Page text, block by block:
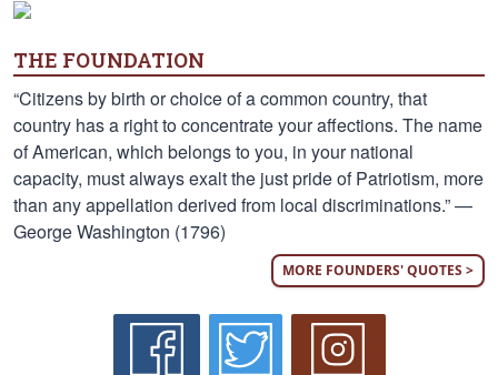
THE FOUNDATION
“Citizens by birth or choice of a common country, that
country has a right to concentrate your affections. The name
of American, which belongs to you, in your national
capacity, must always exalt the just pride of Patriotism, more
than any appellation derived from local discriminations.” —
George Washington (1796)
MORE FOUNDERS' QUOTES >